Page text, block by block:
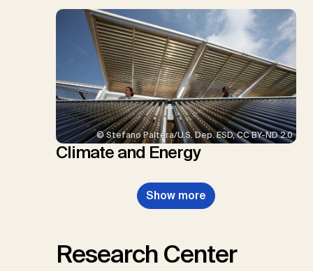
© Stefano Paltera/U.S. Dep. ESD, CC BY-ND 2.0
Climate and Energy
Show more
Research Center